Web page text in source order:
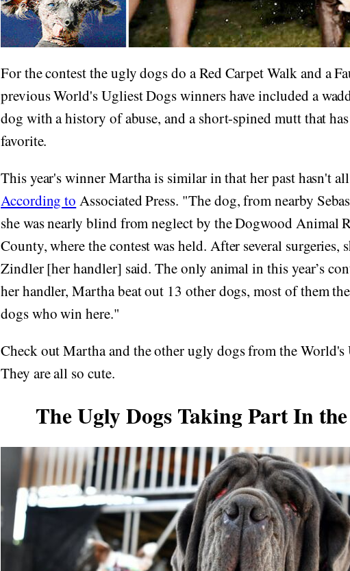
For the contest the ugly dogs do a Red Carpet Walk and a
previous World's Ugliest Dogs winners have included a
dog with a history of abuse, and a short-spined mutt that
favorite.
This year's winner Martha is similar in that her past hasn't
According to Associated Press. "The dog, from nearby
she was nearly blind from neglect by the Dogwood Animal
County, where the contest was held. After several surgeries,
Zindler [her handler] said. The only animal in this year’s
her handler, Martha beat out 13 other dogs, most of them
dogs who win here."
Check out Martha and the other ugly dogs from the
They are all so cute.
The Ugly Dogs Taking Part In